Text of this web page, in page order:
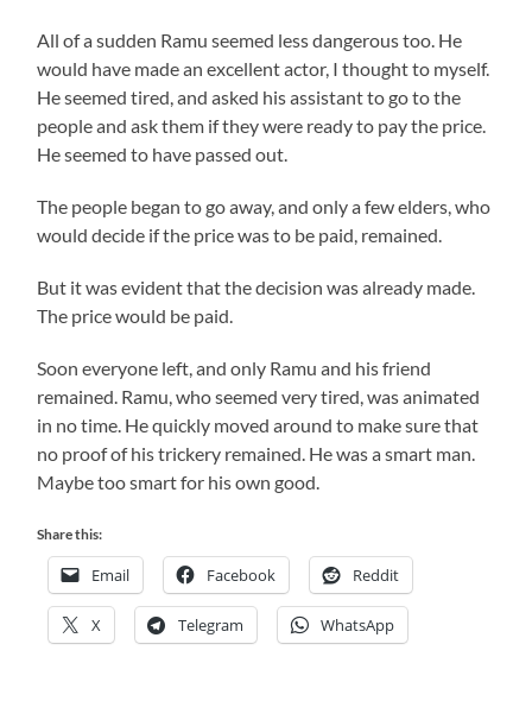
All of a sudden Ramu seemed less dangerous too. He
would have made an excellent actor, I thought to myself.
He seemed tired, and asked his assistant to go to the
people and ask them if they were ready to pay the price.
He seemed to have passed out.
The people began to go away, and only a few elders, who
would decide if the price was to be paid, remained.
But it was evident that the decision was already made.
The price would be paid.
Soon everyone left, and only Ramu and his friend
remained. Ramu , who seemed very tired, was animated
in no time. He quickly moved around to make sure that
no proof of his trickery remained. He was a smart man.
Maybe too smart for his own good.
Share this:
Email Facebook Reddit
X Telegram WhatsApp